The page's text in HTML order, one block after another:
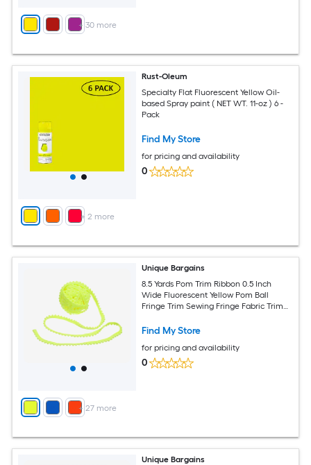
+ 30more
+ 2 more
Rust-Oleum
Specialty Flat Fluorescent Yellow Oil-
based Spray paint ( NET WT. 11-oz ) 6 -
Pack
Find My Store
for pricing and availability
0
+ 27more
Unique Bargains
8.5 Yards Pom Trim Ribbon 0.5 Inch
Wide Fluorescent Yellow Pom Ball
Fringe Trim Sewing Fringe Fabric Trim
Pillow Home Decoration
Find My Store
for pricing and availability
0
Unique Bargains